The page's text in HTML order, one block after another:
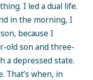
I led a dual life.
in the morning, I
because I
old son and three-
a depressed state.
That’s when, in